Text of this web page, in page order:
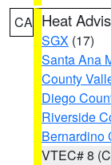
CA Heat
SGX (17)
Santa Ana
County
Diego
Riverside
Bernardino
VTEC# 8